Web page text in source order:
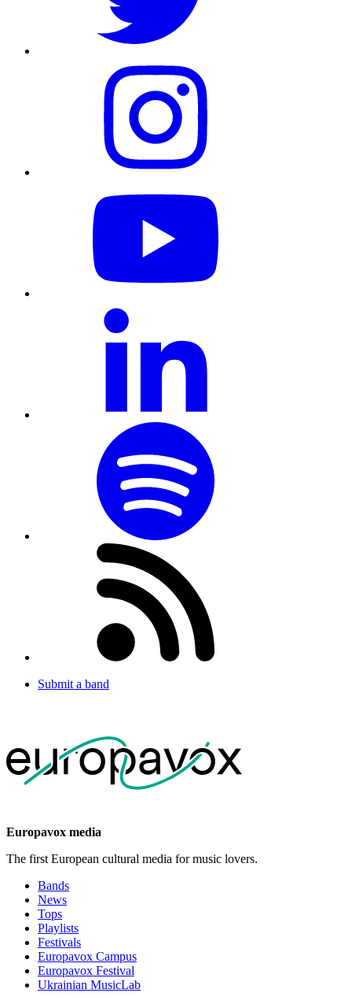
Submit a band
Europavox media
The first European cultural media for music lovers.
Bands
News
Tops
Playlists
Festivals
Europavox Campus
Europavox Festival
Ukrainian MusicLab